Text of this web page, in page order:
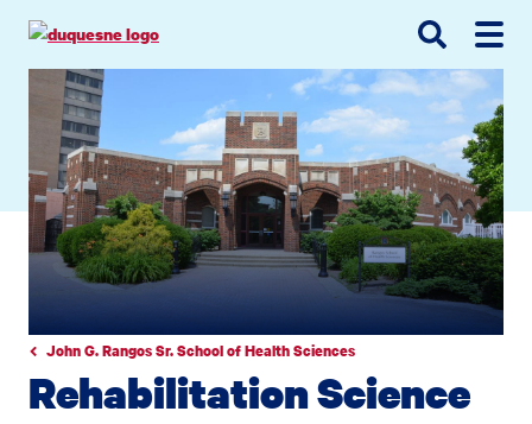
main
navigation
main
John G. Rangos Sr. School of Health Sciences
Rehabilitation Science